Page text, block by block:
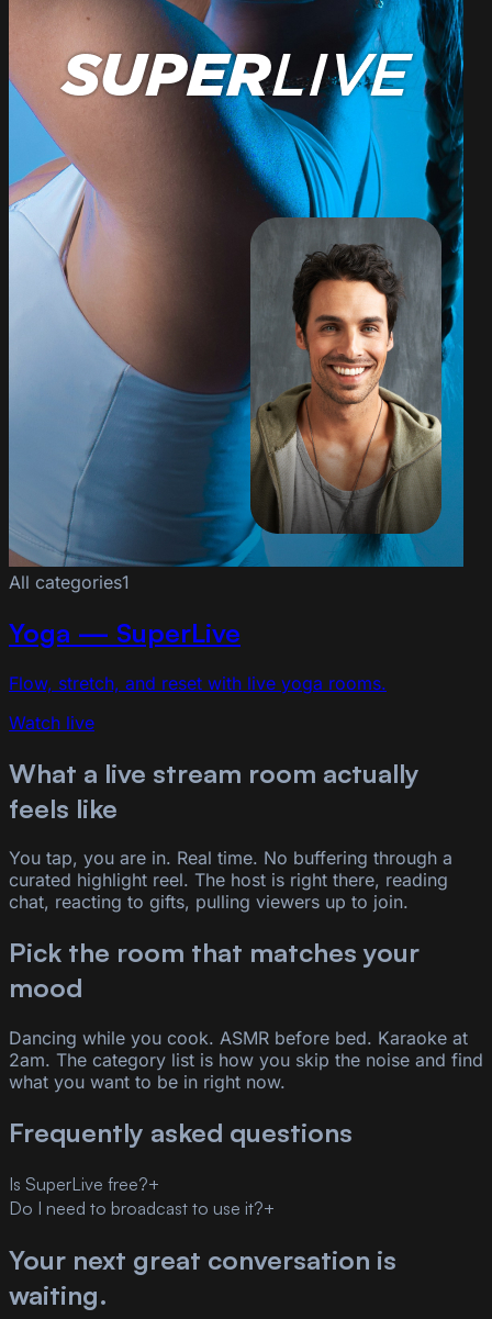
All categories1
Yoga — SuperLive
Flow, stretch, and reset with live yoga rooms.
Watch live
What a live stream room actually
feels like
You tap, you are in. Real time. No buffering through a
curated highlight reel. The host is right there, reading
chat, reacting to gifts, pulling viewers up to join.
Pick the room that matches your
mood
Dancing while you cook. ASMR before bed. Karaoke at
2am. The category list is how you skip the noise and find
what you want to be in right now.
Frequently asked questions
Is SuperLive free?+
Do I need to broadcast to use it?+
Your next great conversation is
waiting.